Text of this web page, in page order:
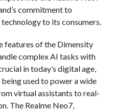
commitment to
to its consumers.
features of the Dimensity
complex AI tasks with
in today’s digital age,
used to power a wide
virtual assistants to real-
The Realme Neo7,